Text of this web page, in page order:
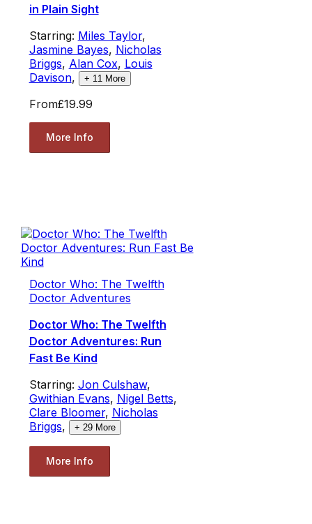
in Plain Sight
Starring: Miles Taylor,
Jasmine Bayes, Nicholas
Briggs, Alan Cox, Louis
Davison, + 11 More
From£19.99
More Info
Doctor Who: The Twelfth
Doctor Adventures
Doctor Who: The Twelfth
Doctor Adventures: Run
Fast Be Kind
Starring: Jon Culshaw,
Gwithian Evans, Nigel Betts,
Clare Bloomer, Nicholas
Briggs, + 29More
More Info